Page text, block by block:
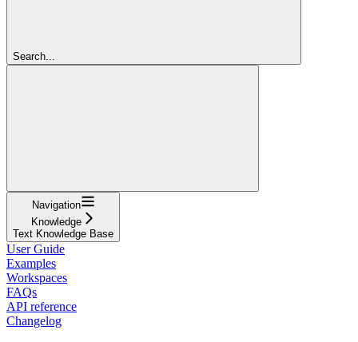
Search...
Navigation
Knowledge
Text Knowledge Base
User Guide
Examples
Workspaces
FAQs
API reference
Changelog